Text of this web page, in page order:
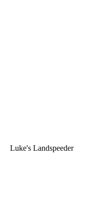
Luke's Landspeeder